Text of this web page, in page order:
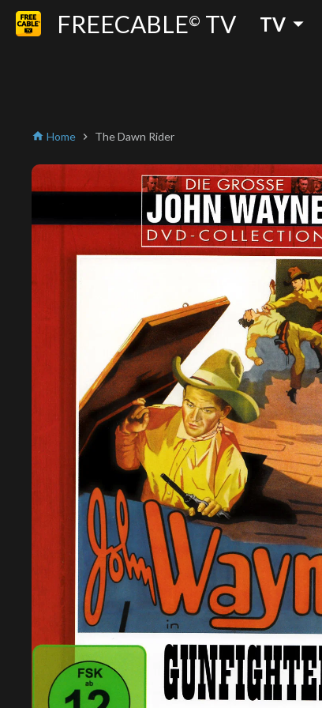
FREECABLE© TV TV arrow_drop_down
home Home chevron_right The Dawn Rider